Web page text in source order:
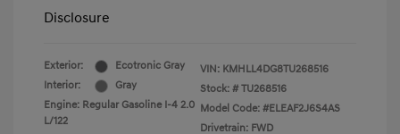
Disclosure
Exterior:
Ecotronic Gray
Interior:
Gray
Engine: Regular Gasoline I-4 2.0
L/122
VIN: KMHLL4DG8TU268516
Stock: # TU268516
Model Code: #ELEAF2J6S4AS
Drivetrain: FWD